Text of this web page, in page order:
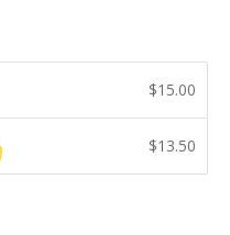
$15.00
$13.50